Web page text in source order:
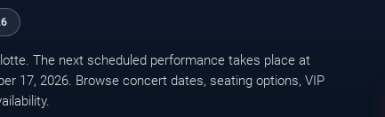
The next scheduled performance takes place at
17, 2026. Browse concert dates, seating options, VIP